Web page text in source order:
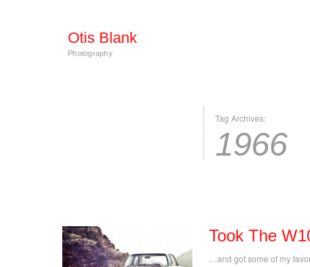
Otis Blank
Photography
Tag Archives:
1966
Took The
…and got some of my